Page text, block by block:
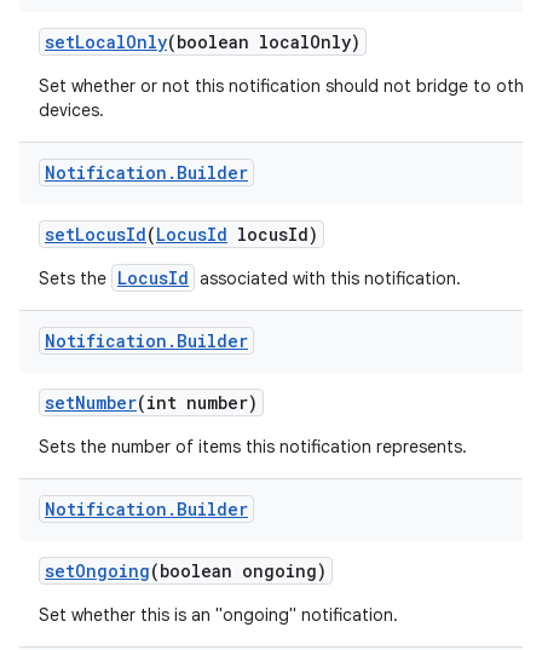
setLocalOnly(boolean localOnly)
Set whether or not this notification should not bridge to other
devices.
Notification . Builder
setLocusId(LocusId locusId)
Sets the LocusId associated with this notification.
Notification . Builder
setNumber(int number)
Sets the number of items this notification represents.
Notification . Builder
setOngoing(boolean ongoing)
Set whether this is an "ongoing" notification.